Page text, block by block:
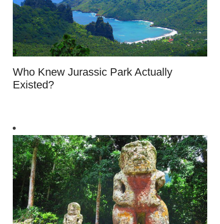
Who Knew Jurassic Park Actually
Existed?